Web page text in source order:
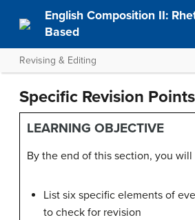
English Composition II:
Based
Revising & Editing
Specific Revision
LEARNING OBJECTIVE
By the end of this section, you will
List six specific elements of
to check for revision